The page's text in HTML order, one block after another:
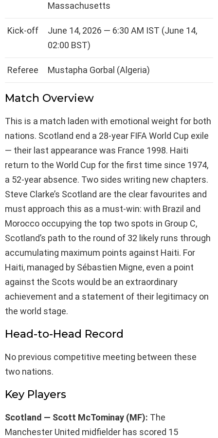
Massachusetts
Kick-off
June 14, 2026 — 6:30 AM IST (June 14,
02:00 BST)
Referee Mustapha Gorbal (Algeria)
Match Overview
This is a match laden with emotional weight for both
nations. Scotland end a 28-year FIFA World Cup exile
— their last appearance was France 1998. Haiti
return to the World Cup for the first time since 1974,
a 52-year absence. Two sides writing new chapters.
Steve Clarke’s Scotland are the clear favourites and
must approach this as a must-win: with Brazil and
Morocco occupying the top two spots in Group C,
Scotland’s path to the round of 32 likely runs through
accumulating maximum points against Haiti. For
Haiti, managed by Sébastien Migne, even a point
against the Scots would be an extraordinary
achievement and a statement of their legitimacy on
the world stage.
Head-to-Head Record
No previous competitive meeting between these
two nations.
Key Players
Scotland — Scott McTominay (MF): The
Manchester United midfielder has scored 15